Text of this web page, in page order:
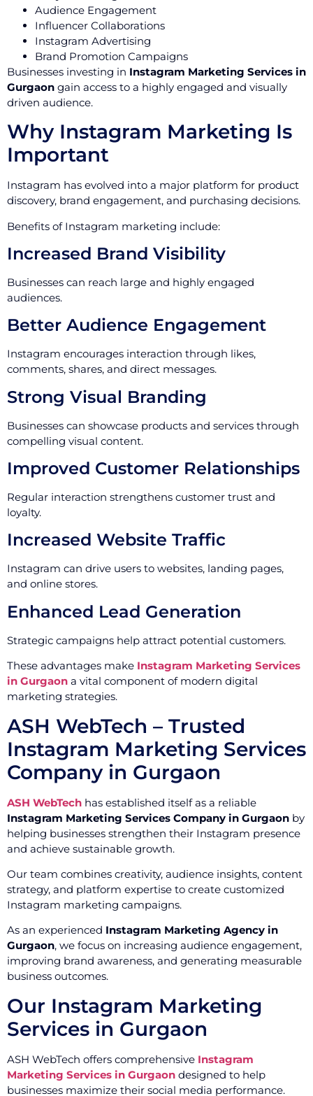
Audience Engagement
Influencer Collaborations
Instagram Advertising
Brand Promotion Campaigns
Businesses investing in Instagram Marketing Services in
Gurgaon gain access to a highly engaged and visually
driven audience.
Why Instagram Marketing Is
Important
Instagram has evolved into a major platform for product
discovery, brand engagement, and purchasing decisions.
Benefits of Instagram marketing include:
Increased Brand Visibility
Businesses can reach large and highly engaged
audiences.
Better Audience Engagement
Instagram encourages interaction through likes,
comments, shares, and direct messages.
Strong Visual Branding
Businesses can showcase products and services through
compelling visual content.
Improved Customer Relationships
Regular interaction strengthens customer trust and
loyalty.
Increased Website Traffic
Instagram can drive users to websites, landing pages,
and online stores.
Enhanced Lead Generation
Strategic campaigns help attract potential customers.
These advantages make Instagram Marketing Services
in Gurgaon a vital component of modern digital
marketing strategies.
ASH WebTech – Trusted
Instagram Marketing Services
Company in Gurgaon
ASH WebTech has established itself as a reliable
Instagram Marketing Services Company in Gurgaon by
helping businesses strengthen their Instagram presence
and achieve sustainable growth.
Our team combines creativity, audience insights, content
strategy, and platform expertise to create customized
Instagram marketing campaigns.
As an experienced Instagram Marketing Agency in
Gurgaon, we focus on increasing audience engagement,
improving brand awareness, and generating measurable
business outcomes.
Our Instagram Marketing
Services in Gurgaon
ASH WebTech offers comprehensive Instagram
Marketing Services in Gurgaon designed to help
businesses maximize their social media performance.